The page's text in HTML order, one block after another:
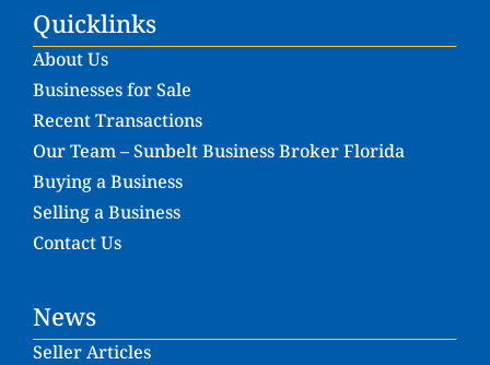
Quicklinks
About Us
Businesses for Sale
Recent Transactions
Our Team – Sunbelt Business Broker Florida
Buying a Business
Selling a Business
Contact Us
News
Seller Articles